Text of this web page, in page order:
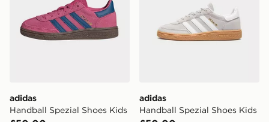
adidas
Handball Spezial Shoes Kids
adidas
Handball Spezial Shoes Kids